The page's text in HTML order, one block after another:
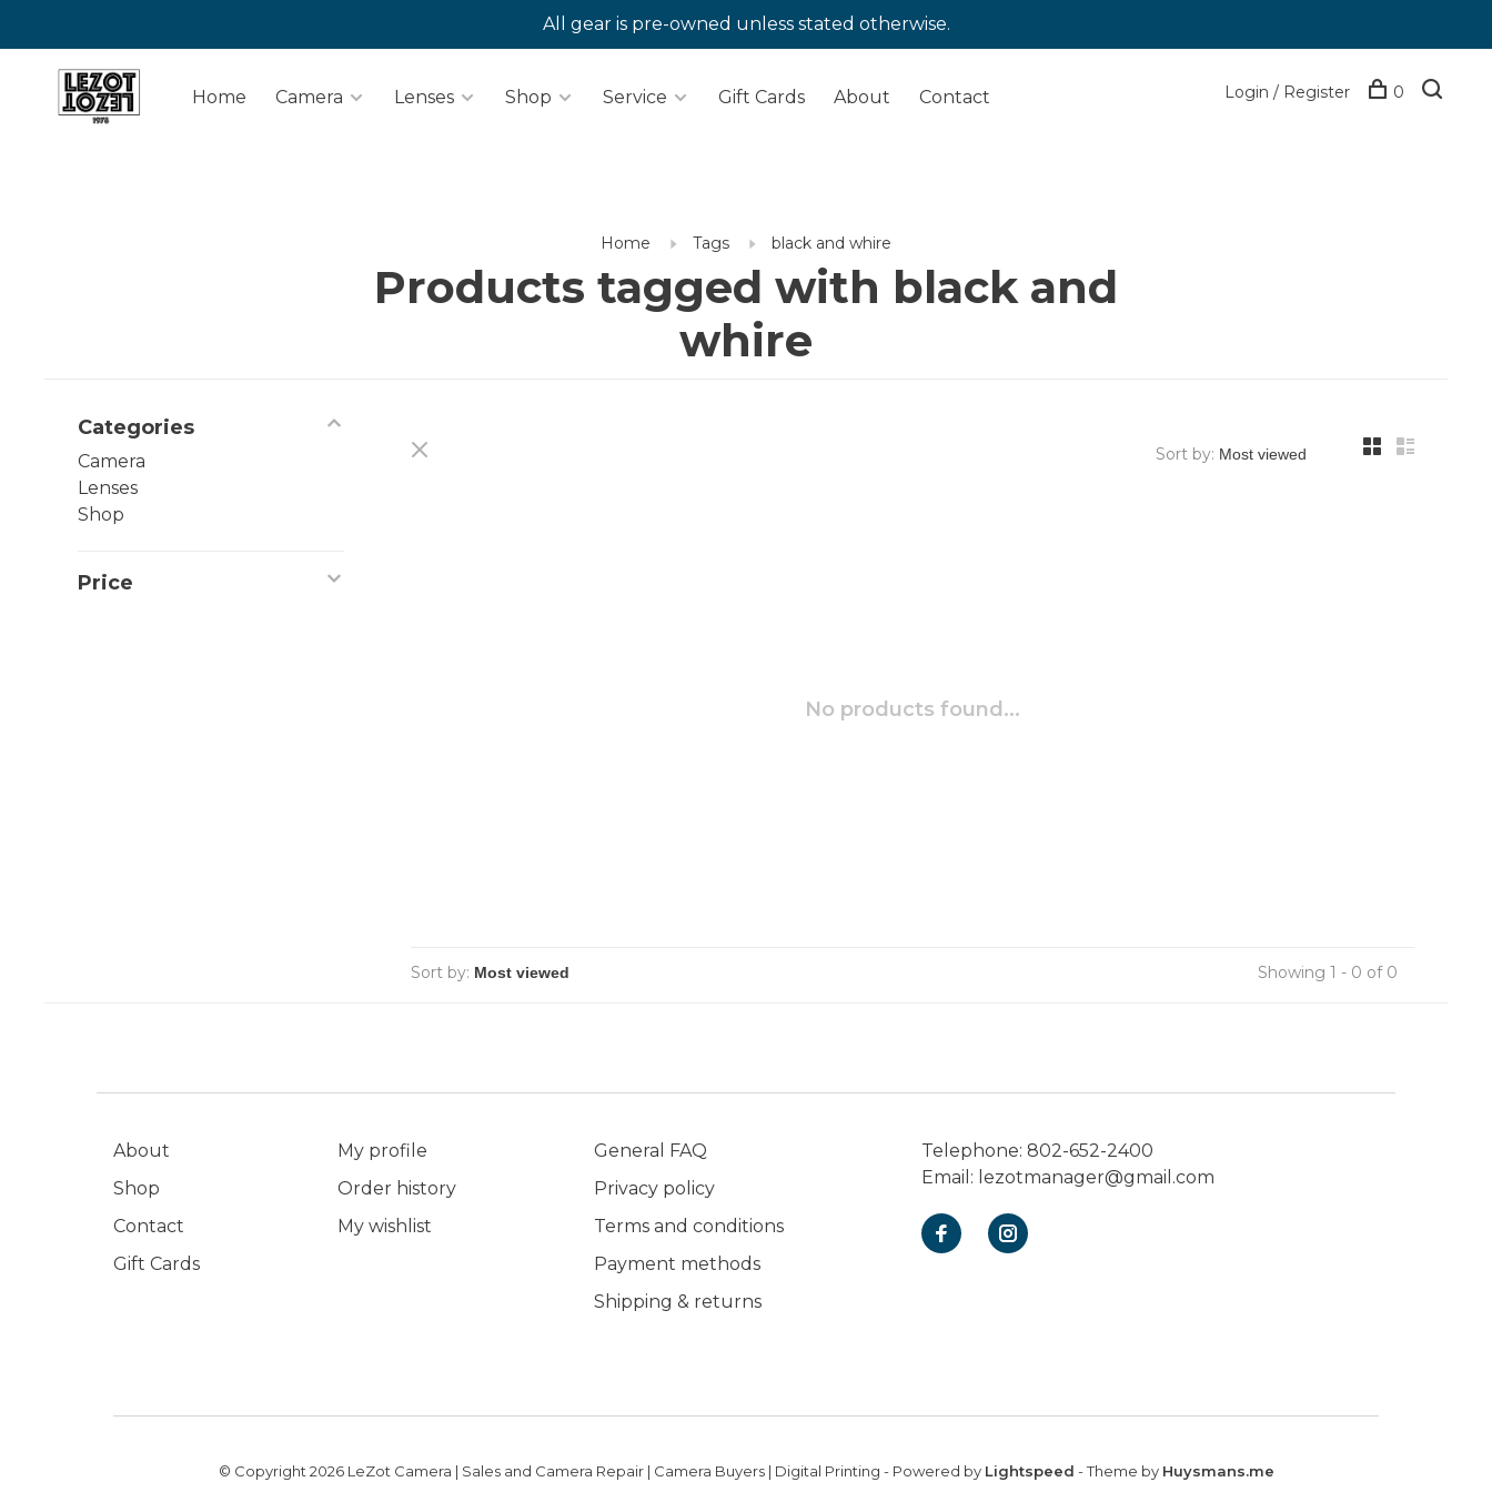
All gear is pre-owned unless stated otherwise.
Home Camera Lenses Shop Service Gift Cards About Contact Login / Register 0
Home Tags black and whire
Products tagged with black and
whire
Categories
Camera
Lenses
Shop
Price
Sort by:
No products found...
Sort by: Showing 1 - 0 of 0
About
Shop
Contact
Gift Cards
My profile
Order history
My wishlist
General FAQ
Privacy policy
Terms and conditions
Payment methods
Shipping & returns
Telephone: 802-652-2400
Email: lezotmanager@gmail.com
© Copyright 2026 LeZot Camera | Sales and Camera Repair | Camera Buyers | Digital Printing - Powered by Lightspeed - Theme by Huysmans.me